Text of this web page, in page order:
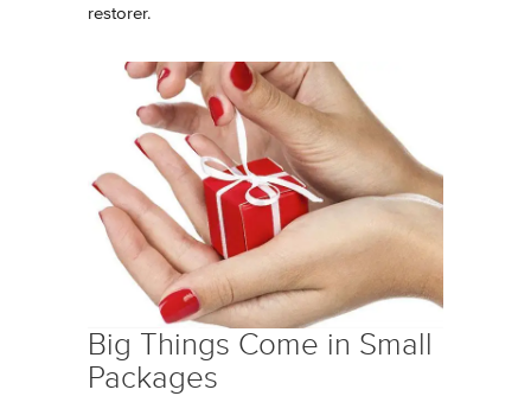
restorer.
Big Things Come in Small
Packages